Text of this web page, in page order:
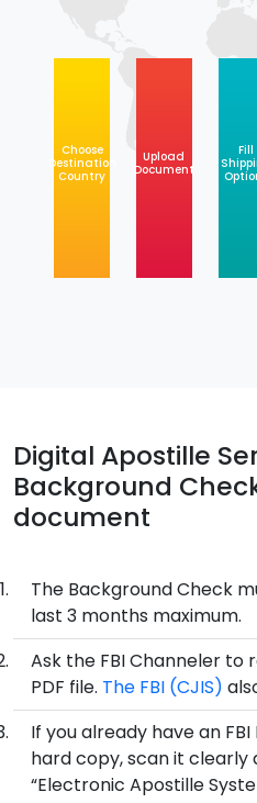
Choose
Destination
Country
Upload
Document
Fill
Digital Apostille
Background
document
The Background Check
last 3 months maximum.
Ask the FBI Channeler to
PDF file. The FBI (CJIS)
If you already have an
hard copy, scan it clearly
“Electronic Apostille